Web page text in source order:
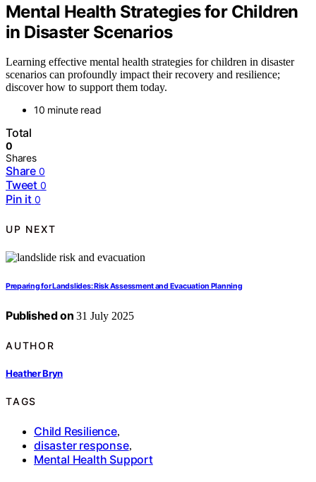
Mental Health Strategies for Children
in Disaster Scenarios
Learning effective mental health strategies for children in disaster
scenarios can profoundly impact their recovery and resilience;
discover how to support them today.
10 minute read
Total
0
Shares
Share 0
Tweet 0
Pin it 0
UP NEXT
Preparing for Landslides: Risk Assessment and Evacuation Planning
Published on 31 July 2025
AUTHOR
Heather Bryn
TAGS
Child Resilience,
disaster response,
Mental Health Support